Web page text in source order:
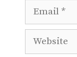
Website